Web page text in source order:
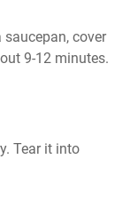
cover
9-12 minutes.
Tear it into